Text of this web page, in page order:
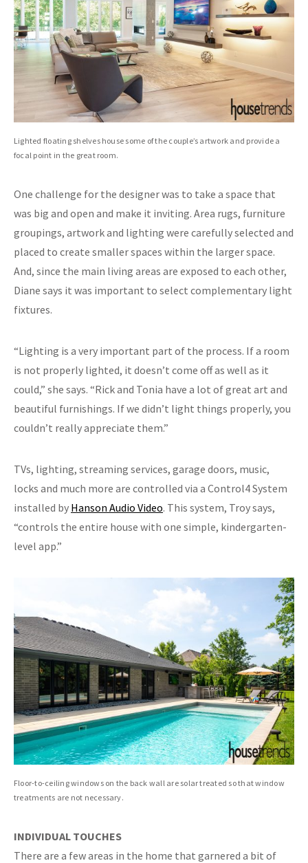
Lighted floating shelves house some of the couple’s artwork and provide a
focal point in the great room.
One challenge for the designer was to take a space that
was big and open and make it inviting. Area rugs, furniture
groupings, artwork and lighting were carefully selected and
placed to create smaller spaces within the larger space.
And, since the main living areas are exposed to each other,
Diane says it was important to select complementary light
fixtures.
“Lighting is a very important part of the process. If a room
is not properly lighted, it doesn’t come off as well as it
could,” she says. “Rick and Tonia have a lot of great art and
beautiful furnishings. If we didn’t light things properly, you
couldn’t really appreciate them.”
TVs, lighting, streaming services, garage doors, music,
locks and much more are controlled via a Control4 System
installed by Hanson Audio Video. This system, Troy says,
“controls the entire house with one simple, kindergarten-
level app.”
Floor-to-ceiling windows on the back wall are solar treated so that window
treatments are not necessary.
INDIVIDUAL TOUCHES
There are a few areas in the home that garnered a bit of